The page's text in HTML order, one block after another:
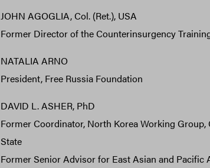
JOHN AGOGLIA, Col. (Ret.), USA
Former Director of the Counterinsurgency
NATALIA ARNO
President, Free Russia Foundation
DAVID L. ASHER, PhD
Former Coordinator, North Korea Working
State
Former Senior Advisor for East Asian and Pacific